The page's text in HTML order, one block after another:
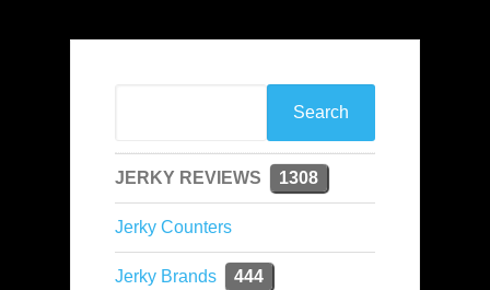
JERKY REVIEWS 1308
Jerky Counters
Jerky Brands 444